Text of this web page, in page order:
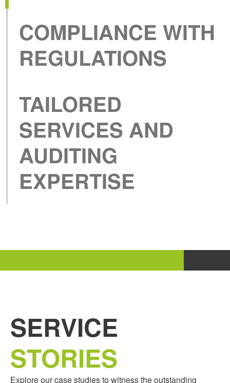
COMPLIANCE WITH
REGULATIONS
TAILORED
SERVICES AND
AUDITING
EXPERTISE
SERVICE
STORIES
Explore our case studies to witness the outstanding